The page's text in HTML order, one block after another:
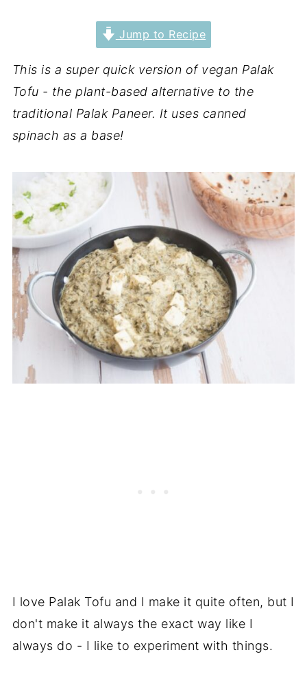
Jump to Recipe
This is a super quick version of vegan Palak
Tofu - the plant-based alternative to the
traditional Palak Paneer. It uses canned
spinach as a base!
I love Palak Tofu and I make it quite often, but I
don't make it always the exact way like I
always do - I like to experiment with things.